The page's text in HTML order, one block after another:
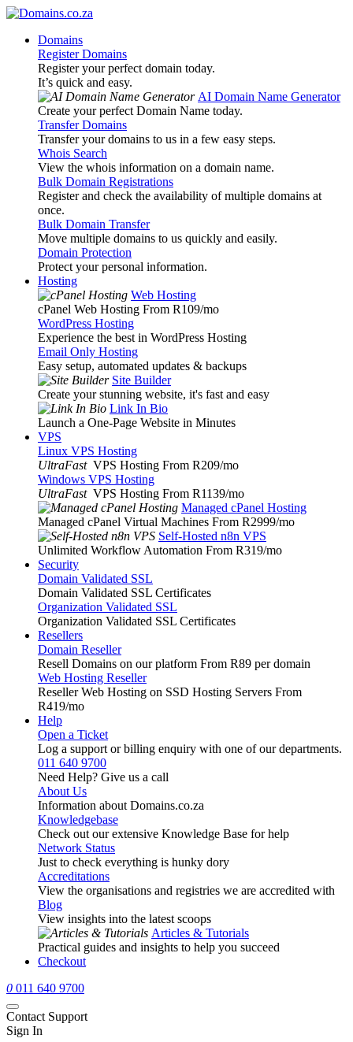
Domains
Register Domains
Register your perfect domain today.
It’s quick and easy.
AI Domain Name Generator
Create your perfect Domain Name today.
Transfer Domains
Transfer your domains to us in a few easy steps.
Whois Search
View the whois information on a domain name.
Bulk Domain Registrations
Register and check the availability of multiple domains at
once.
Bulk Domain Transfer
Move multiple domains to us quickly and easily.
Domain Protection
Protect your personal information.
Hosting
Web Hosting
cPanel Web Hosting From R109/mo
WordPress Hosting
Experience the best in WordPress Hosting
Email Only Hosting
Easy setup, automated updates & backups
Site Builder
Create your stunning website, it's fast and easy
Link In Bio
Launch a One-Page Website in Minutes
VPS
Linux VPS Hosting
UltraFast VPS Hosting From R209/mo
Windows VPS Hosting
UltraFast VPS Hosting From R1139/mo
Managed cPanel Hosting
Managed cPanel Virtual Machines From R2999/mo
Self-Hosted n8n VPS
Unlimited Workflow Automation From R319/mo
Security
Domain Validated SSL
Domain Validated SSL Certificates
Organization Validated SSL
Organization Validated SSL Certificates
Resellers
Domain Reseller
Resell Domains on our platform From R89 per domain
Web Hosting Reseller
Reseller Web Hosting on SSD Hosting Servers From
R419/mo
Help
Open a Ticket
Log a support or billing enquiry with one of our departments.
011 640 9700
Need Help? Give us a call
About Us
Information about Domains.co.za
Knowledgebase
Check out our extensive Knowledge Base for help
Network Status
Just to check everything is hunky dory
Accreditations
View the organisations and registries we are accredited with
Blog
View insights into the latest scoops
Articles & Tutorials
Practical guides and insights to help you succeed
Checkout
0 011 640 9700
Contact Support
Sign In